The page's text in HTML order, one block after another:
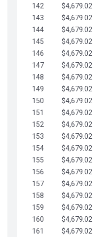
142
$4,679.02
143
$4,679.02
144
$4,679.02
145
$4,679.02
146
$4,679.02
147
$4,679.02
148
$4,679.02
149
$4,679.02
150
$4,679.02
151
$4,679.02
152
$4,679.02
153
$4,679.02
154
$4,679.02
155
$4,679.02
156
$4,679.02
157
$4,679.02
158
$4,679.02
159
$4,679.02
160
$4,679.02
161
$4,679.02